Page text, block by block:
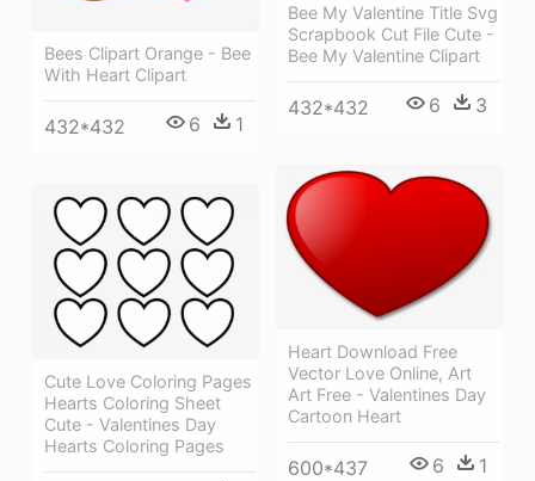
Bee My Valentine Title Svg
Scrapbook Cut File Cute -
Bee My Valentine Clipart
432*432 6 3
Bees Clipart Orange - Bee
With Heart Clipart
432*432 6 1
Heart Download Free
Vector Love Online, Art
Art Free - Valentines Day
Cartoon Heart
600*437 6 1
Cute Love Coloring Pages
Hearts Coloring Sheet
Cute - Valentines Day
Hearts Coloring Pages